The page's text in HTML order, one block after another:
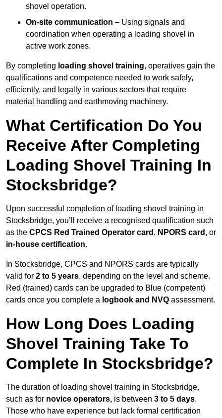
shovel operation.
On-site communication – Using signals and
coordination when operating a loading shovel in
active work zones.
By completing loading shovel training, operatives gain the
qualifications and competence needed to work safely,
efficiently, and legally in various sectors that require
material handling and earthmoving machinery.
What Certification Do You
Receive After Completing
Loading Shovel Training In
Stocksbridge?
Upon successful completion of loading shovel training in
Stocksbridge, you’ll receive a recognised qualification such
as the CPCS Red Trained Operator card , NPORS card , or
in-house certification.
In Stocksbridge, CPCS and NPORS cards are typically
valid for 2 to 5 years, depending on the level and scheme.
Red (trained) cards can be upgraded to Blue (competent)
cards once you complete a logbook and NVQ assessment.
How Long Does Loading
Shovel Training Take To
Complete In Stocksbridge?
The duration of loading shovel training in Stocksbridge,
such as for novice operators, is between 3 to 5 days.
Those who have experience but lack formal certification